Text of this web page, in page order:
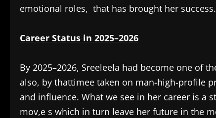
emotional roles, that has brought her success.
Career Status in 2025–2026
By 2025–2026, Sreeleela had become one of
also, by thattimee taken on man-high-profile
and influence. What we see in her career is a
mov,e s which in turn leave her future in the